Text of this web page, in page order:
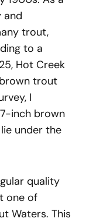
and
trout,
to a
Hot Creek
trout
I
inch brown
under the
quality
one of
Waters. This